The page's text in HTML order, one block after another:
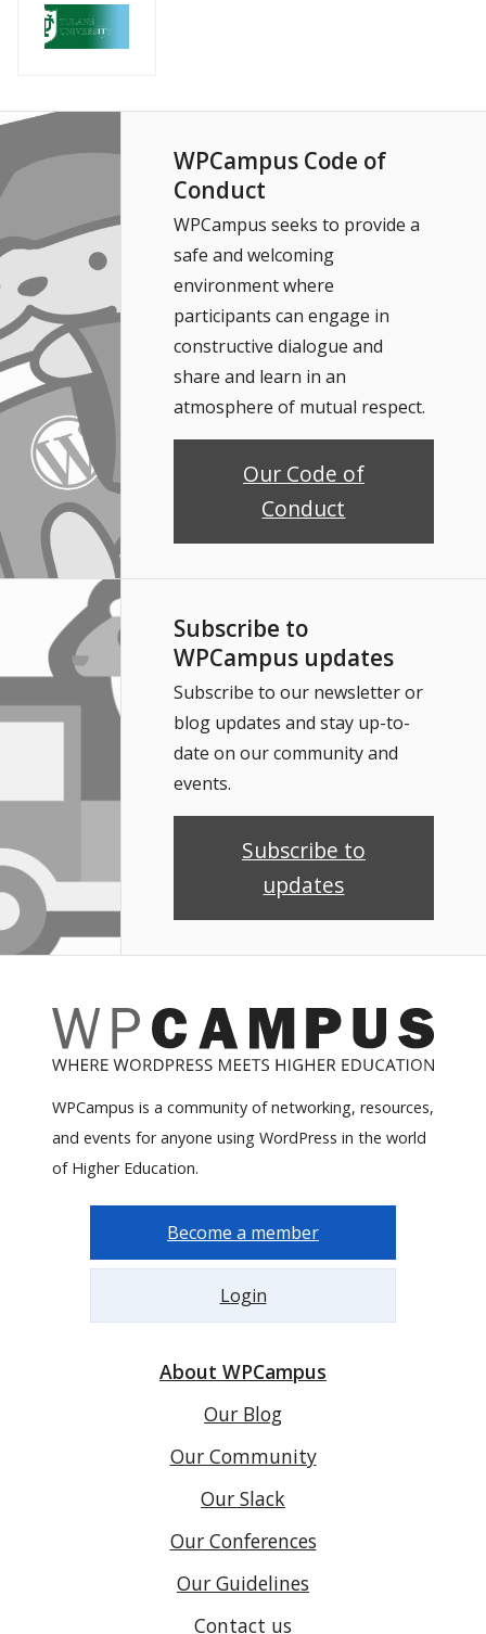
WPCampus Code of
Conduct
WPCampus seeks to provide a
safe and welcoming
environment where
participants can engage in
constructive dialogue and
share and learn in an
atmosphere of mutual respect.
Our Code of
Conduct
Subscribe to
WPCampus updates
Subscribe to our newsletter or
blog updates and stay up-to-
date on our community and
events.
Subscribe to
updates
WPCampus is a community of networking, resources,
and events for anyone using WordPress in the world
of Higher Education.
Become a member
Login
About WPCampus
Our Blog
Our Community
Our Slack
Our Conferences
Our Guidelines
Contact us